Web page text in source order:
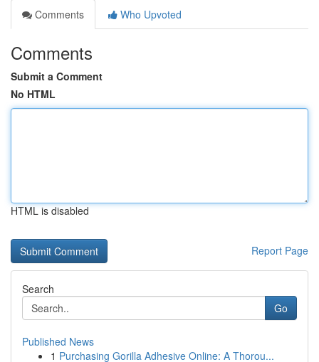
Comments
Who Upvoted
Comments
Submit a Comment
No HTML
HTML is disabled
Report Page
Search
Go
Published News
1 Purchasing Gorilla Adhesive Online: A Thorou...